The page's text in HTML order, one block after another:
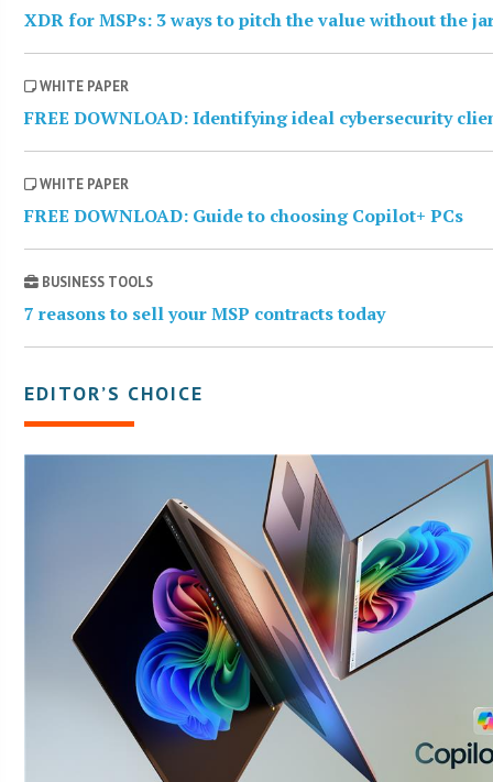
XDR for MSPs: 3 ways to pitch the value without the
WHITE PAPER
FREE DOWNLOAD: Identifying ideal cybersecurity
WHITE PAPER
FREE DOWNLOAD: Guide to choosing Copilot+ PCs
BUSINESS TOOLS
7 reasons to sell your MSP contracts today
EDITOR’S CHOICE